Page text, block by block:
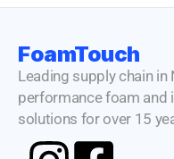
FoamTouch
Leading supply chain
performance foam and
solutions for over 15